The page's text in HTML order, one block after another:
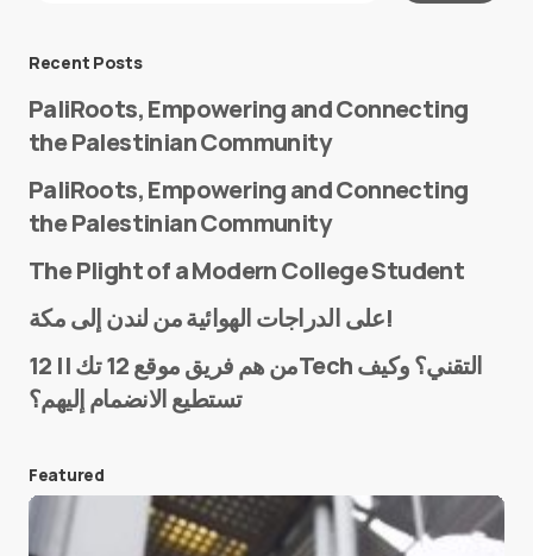
E-mail*
Save my name and e-mail in this browser for the
next time I comment.
Recent Posts
PaliRoots, Empowering and Connecting
the Palestinian Community
PaliRoots, Empowering and Connecting
the Palestinian Community
The Plight of a Modern College Student
على الدراجات الهوائية من لندن إلى مكة!
من هم فريق موقع 12 تك || 12Tech التقني؟ وكيف
تستطيع الانضمام إليهم؟
Featured